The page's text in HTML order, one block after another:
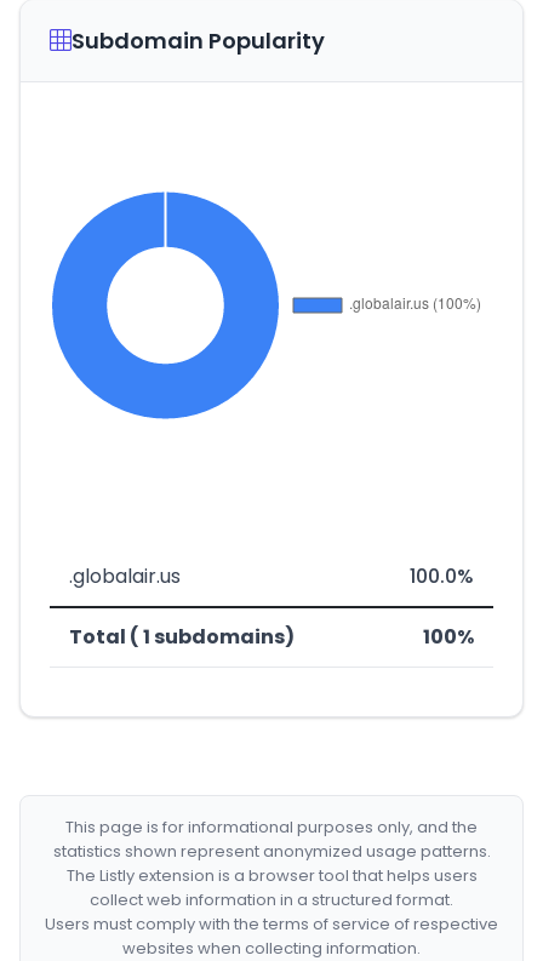
Subdomain Popularity
.globalair.us 100.0%
Total ( 1 subdomains) 100%
This page is for informational purposes only, and the
statistics shown represent anonymized usage patterns.
The Listly extension is a browser tool that helps users
collect web information in a structured format.
Users must comply with the terms of service of respective
websites when collecting information.